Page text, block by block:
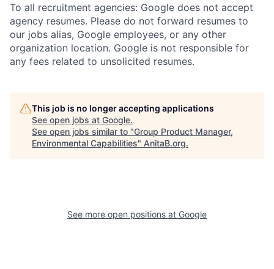
To all recruitment agencies: Google does not accept
agency resumes. Please do not forward resumes to
our jobs alias, Google employees, or any other
organization location. Google is not responsible for
any fees related to unsolicited resumes.
This job is no longer accepting applications
See open jobs at Google.
See open jobs similar to "Group Product Manager,
Environmental Capabilities" AnitaB.org.
See more open positions at Google